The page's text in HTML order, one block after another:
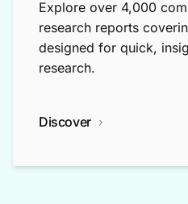
Explore over 4,000
research reports
designed for quick,
research.
Discover